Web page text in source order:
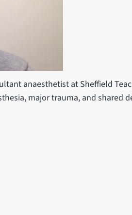
anaesthetist at Sheffield
major trauma, and shared